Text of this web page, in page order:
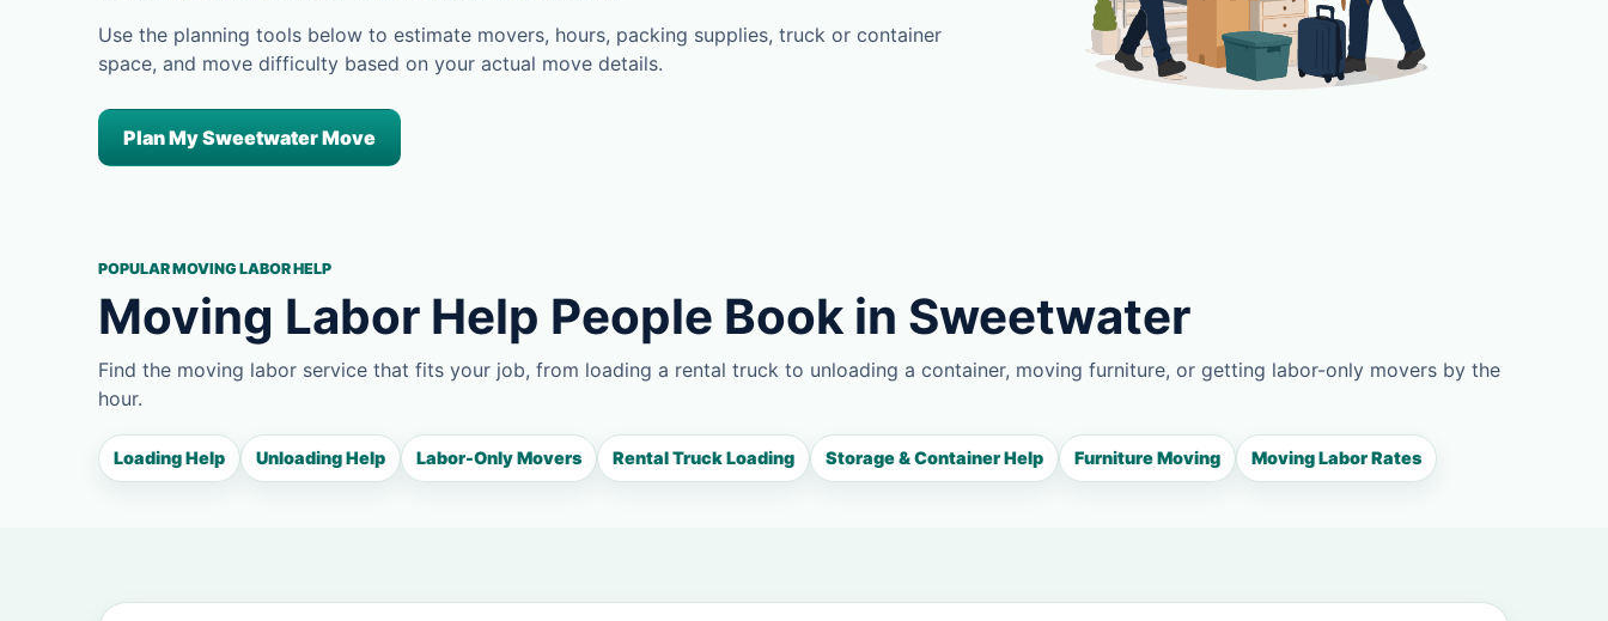
Use the planning tools below to estimate movers, hours, packing supplies, truck or container
space, and move difficulty based on your actual move details.
Plan My Sweetwater Move
POPULAR MOVING LABOR HELP
Moving Labor Help People Book in Sweetwater
Find the moving labor service that fits your job, from loading a rental truck to unloading a container, moving furniture, or getting labor-only movers by the
hour.
Loading Help Unloading Help Labor-Only Movers Rental Truck Loading Storage & Container Help Furniture Moving Moving Labor Rates